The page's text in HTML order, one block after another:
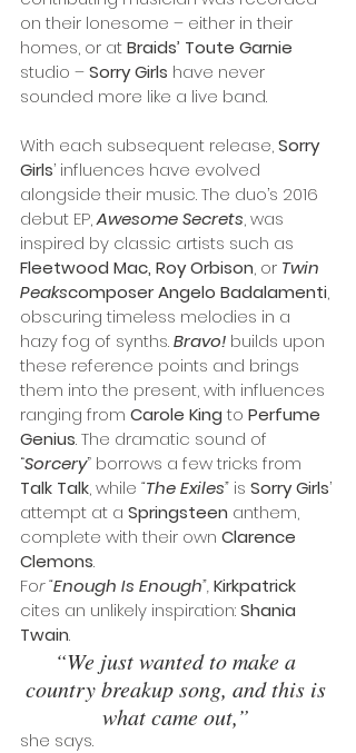
on their lonesome – either in their
homes, or at Braids’ Toute Garnie
studio – Sorry Girls have never
sounded more like a live band.
With each subsequent release, Sorry
Girls’ influences have evolved
alongside their music. The duo’s 2016
debut EP, Awesome Secrets, was
inspired by classic artists such as
Fleetwood Mac, Roy Orbison, or Twin
Peakscomposer Angelo Badalamenti,
obscuring timeless melodies in a
hazy fog of synths. Bravo! builds upon
these reference points and brings
them into the present, with influences
ranging from Carole King to Perfume
Genius. The dramatic sound of
“Sorcery” borrows a few tricks from
Talk Talk, while “The Exiles” is Sorry Girls’
attempt at a Springsteen anthem,
complete with their own Clarence
Clemons.
For “Enough Is Enough”,Kirkpatrick
cites an unlikely inspiration: Shania
Twain.
“We just wanted to make a
country breakup song, and this is
what came out,”
she says.